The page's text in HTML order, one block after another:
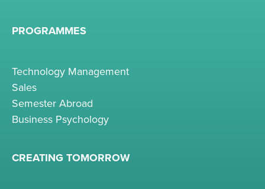
PROGRAMMES
Technology Management
Sales
Semester Abroad
Business Psychology
CREATING TOMORROW